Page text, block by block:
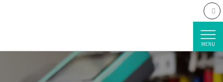
MENU